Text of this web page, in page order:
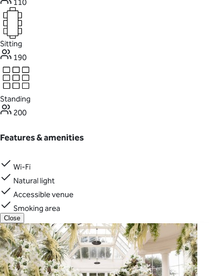
110
Sitting
190
Standing
200
Features & amenities
Wi-Fi
Natural light
Accessible venue
Smoking area
Close